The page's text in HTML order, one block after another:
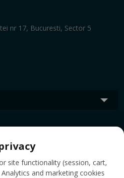
nr 17, Bucuresti, Sector 5
site functionality (session, cart,
and marketing cookies